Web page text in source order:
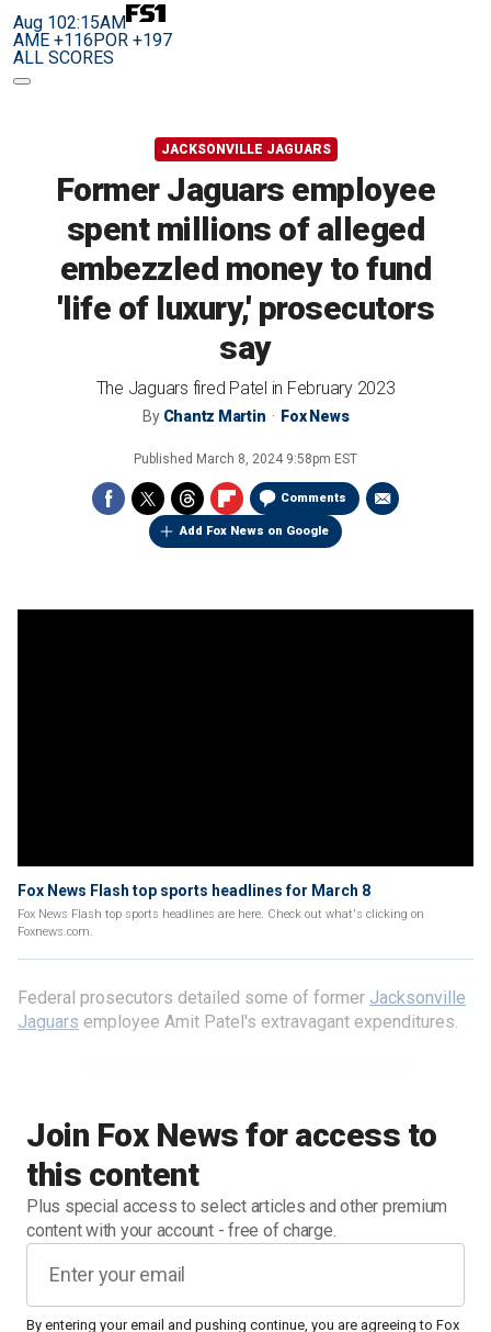
Aug 102:15AM
AME +116POR +197
ALL SCORES
JACKSONVILLE JAGUARS
Former Jaguars employee
spent millions of alleged
embezzled money to fund
'life of luxury,' prosecutors
say
The Jaguars fired Patel in February 2023
By Chantz Martin Fox News
Published March 8, 2024 9:58pm EST
Comments
Add Fox News on Google
Fox News Flash top sports headlines for March 8
Fox News Flash top sports headlines are here. Check out what's clicking on
Foxnews.com.
Join Fox News for access to
this content
Plus special access to select articles and other premium
content with your account - free of charge.
By entering your email and pushing continue, you are agreeing to Fox
Federal prosecutors detailed some of former Jacksonville
Jaguars employee Amit Patel's extravagant expenditures.